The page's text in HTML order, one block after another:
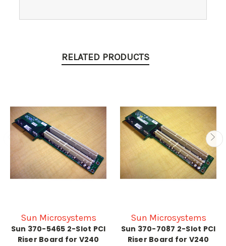
RELATED PRODUCTS
Sun Microsystems
Sun 370-5465 2-Slot PCI
Riser Board for V240
Sun Microsystems
Sun 370-7087 2-Slot PCI
Riser Board for V240